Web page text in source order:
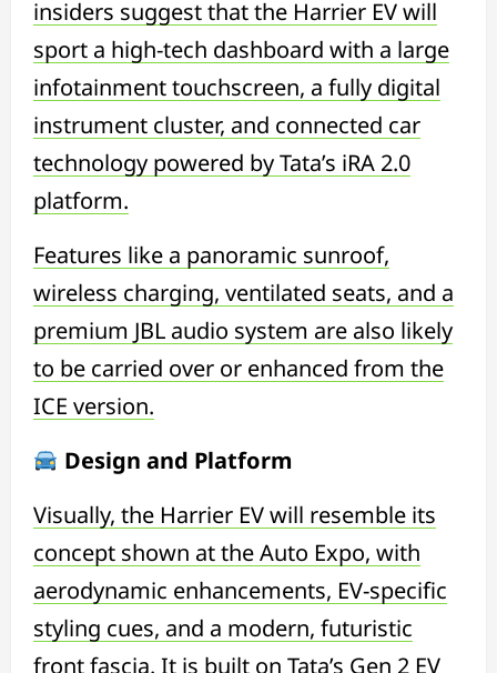
insiders suggest that the Harrier EV will
sport a high-tech dashboard with a large
infotainment touchscreen, a fully digital
instrument cluster, and connected car
technology powered by Tata’s iRA 2.0
platform.
Features like a panoramic sunroof,
wireless charging, ventilated seats, and a
premium JBL audio system are also likely
to be carried over or enhanced from the
ICE version.
Design and Platform
Visually, the Harrier EV will resemble its
concept shown at the Auto Expo, with
aerodynamic enhancements, EV-specific
styling cues, and a modern, futuristic
front fascia. It is built on Tata’s Gen 2 EV